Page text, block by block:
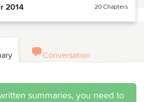
2014 20 Chapters
Conversation
summaries, you need to